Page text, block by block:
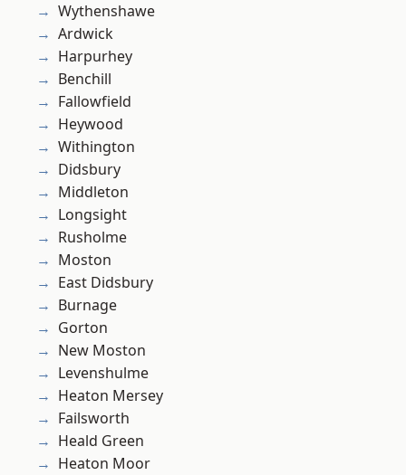
Wythenshawe
Ardwick
Harpurhey
Benchill
Fallowfield
Heywood
Withington
Didsbury
Middleton
Longsight
Rusholme
Moston
East Didsbury
Burnage
Gorton
New Moston
Levenshulme
Heaton Mersey
Failsworth
Heald Green
Heaton Moor